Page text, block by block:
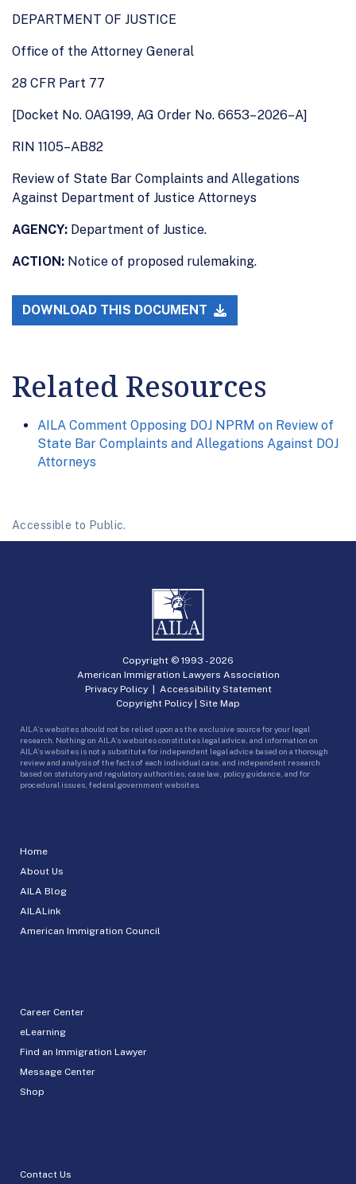
DEPARTMENT OF JUSTICE
Office of the Attorney General
28 CFR Part 77
[Docket No. OAG199, AG Order No. 6653– 2026–A]
RIN 1105–AB82
Review of State Bar Complaints and Allegations
Against Department of Justice Attorneys
AGENCY: Department of Justice.
ACTION: Notice of proposed rulemaking.
DOWNLOAD THIS DOCUMENT
Related Resources
AILA Comment Opposing DOJ NPRM on Review of
State Bar Complaints and Allegations Against DOJ
Attorneys
Accessible to Public.
Home
About Us
AILA Blog
AILALink
American Immigration Council
Career Center
eLearning
Find an Immigration Lawyer
Message Center
Shop
Contact Us
Copyright © 1993 -2026
American Immigration Lawyers Association
Privacy Policy| Accessibility Statement
Copyright Policy | Site Map
AILA’s websites should not be relied upon as the exclusive source for your legal
research. Nothing on AILA’s websites constitutes legal advice, and information on
AILA’s websites is not a substitute for independent legal advice based on a thorough
review and analysis of the facts of each individual case, and independent research
based on statutory and regulatory authorities, case law, policy guidance, and for
procedural issues, federal government websites.